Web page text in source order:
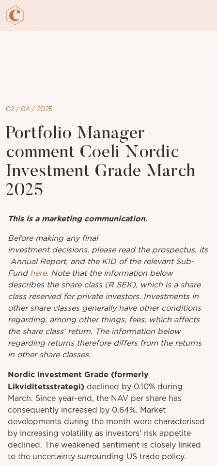
02 / 04 / 2025
Portfolio Manager
comment Coeli Nordic
Investment Grade March
2025
This is a marketing communication.
Before making anyfinal
investment decisions, pleaseread the prospectus, its
Annual Report, and the KID ofthe relevant Sub-
Fundhere. Note that the information below
describes the share class (R SEK), which is a share
class reserved for private investors. Investments in
other share classes generally have other conditions
regarding, among other things, fees, which affects
the share class’ return. The information below
regarding returns therefore differs from the returns
in other share classes.
Nordic Investment Grade (formerly
Likviditetsstrategi) declined by 0.10% during
March. Since year-end, the NAV per share has
consequently increased by 0.64%. Market
developments during the month were characterised
by increasing volatility as investors' risk appetite
declined. The weakened sentiment is closely linked
to the uncertainty surrounding US trade policy.